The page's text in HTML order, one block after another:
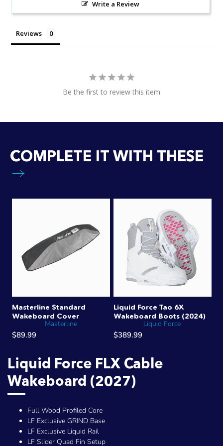
Write a Review
Reviews
Be the first to review this item
Liquid Force FLX Cable
Wakeboard (2027)
Full Wood Profiled Core
LF Exclusive GRIND Base
LF Exclusive Liquid Rail
LF Slider Quad Fin Setup
COMPLETE IT WITH THESE
Masterline Standard
Wakeboard Cover
Masterline
$89.99
Liquid Force Tao 6X
Wakeboard Boots (2024)
Liquid Force
$389.99